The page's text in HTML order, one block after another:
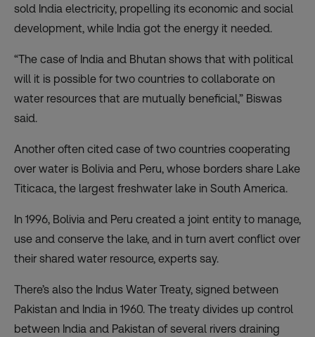
sold India electricity, propelling its economic and social
development, while India got the energy it needed.
“The case of India and Bhutan shows that with political
will it is possible for two countries to collaborate on
water resources that are mutually beneficial,” Biswas
said.
Another often cited case of two countries cooperating
over water is Bolivia and Peru, whose borders share Lake
Titicaca, the largest freshwater lake in South America.
In 1996, Bolivia and Peru created a joint entity to manage,
use and conserve the lake, and in turn avert conflict over
their shared water resource, experts say.
There’s also the Indus Water Treaty, signed between
Pakistan and India in 1960. The treaty divides up control
between India and Pakistan of several rivers draining